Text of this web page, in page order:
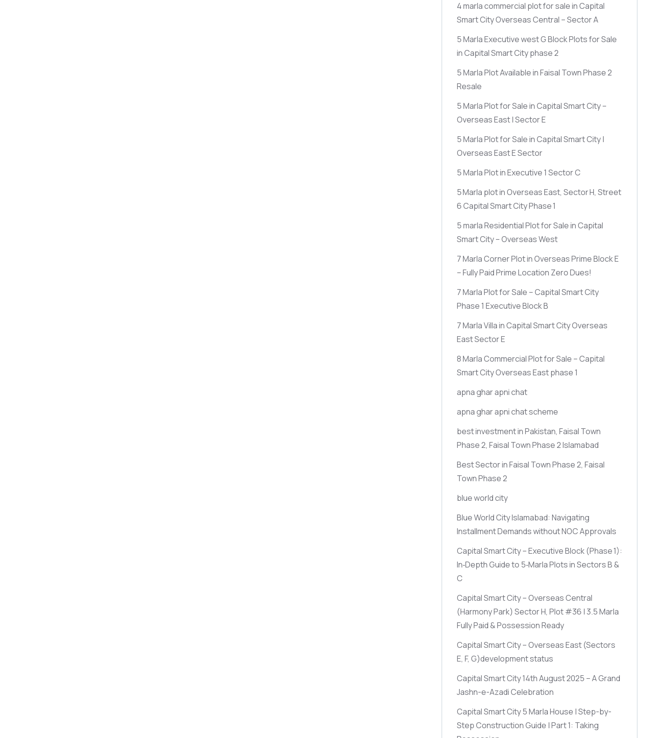
4 marla commercial plot for sale in Capital
Smart City Overseas Central – Sector A
5 Marla Executive west G Block Plots for Sale
in Capital Smart City phase 2
5 Marla Plot Available in Faisal Town Phase 2
Resale
5 Marla Plot for Sale in Capital Smart City –
Overseas East | Sector E
5 Marla Plot for Sale in Capital Smart City |
Overseas East E Sector
5 Marla Plot in Executive 1 Sector C
5 Marla plot in Overseas East, Sector H, Street
6 Capital Smart City Phase 1
5 marla Residential Plot for Sale in Capital
Smart City – Overseas West
7 Marla Corner Plot in Overseas Prime Block E
– Fully Paid Prime Location Zero Dues!
7 Marla Plot for Sale – Capital Smart City
Phase 1 Executive Block B
7 Marla Villa in Capital Smart City Overseas
East Sector E
8 Marla Commercial Plot for Sale – Capital
Smart City Overseas East phase 1
apna ghar apni chat
apna ghar apni chat scheme
best investment in Pakistan, Faisal Town
Phase 2, Faisal Town Phase 2 Islamabad
Best Sector in Faisal Town Phase 2, Faisal
Town Phase 2
blue world city
Blue World City Islamabad: Navigating
Installment Demands without NOC Approvals
Capital Smart City – Executive Block(Phase 1):
In‑Depth Guide to 5‑Marla Plots in Sectors B &
C
Capital Smart City – Overseas Central
(Harmony Park) Sector H, Plot #36 | 3.5 Marla
Fully Paid & Possession Ready
Capital Smart City – Overseas East(Sectors
E, F, G)development status
Capital Smart City 14th August 2025 – A Grand
Jashn-e-Azadi Celebration
Capital Smart City 5 Marla House | Step-by-
Step Construction Guide | Part 1: Taking